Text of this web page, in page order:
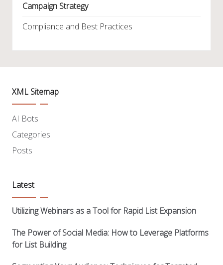
Campaign Strategy
Compliance and Best Practices
XML Sitemap
AI Bots
Categories
Posts
Latest
Utilizing Webinars as a Tool for Rapid List Expansion
The Power of Social Media: How to Leverage Platforms
for List Building